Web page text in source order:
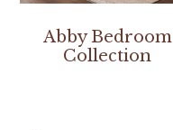
Abby Bedroom
Collection